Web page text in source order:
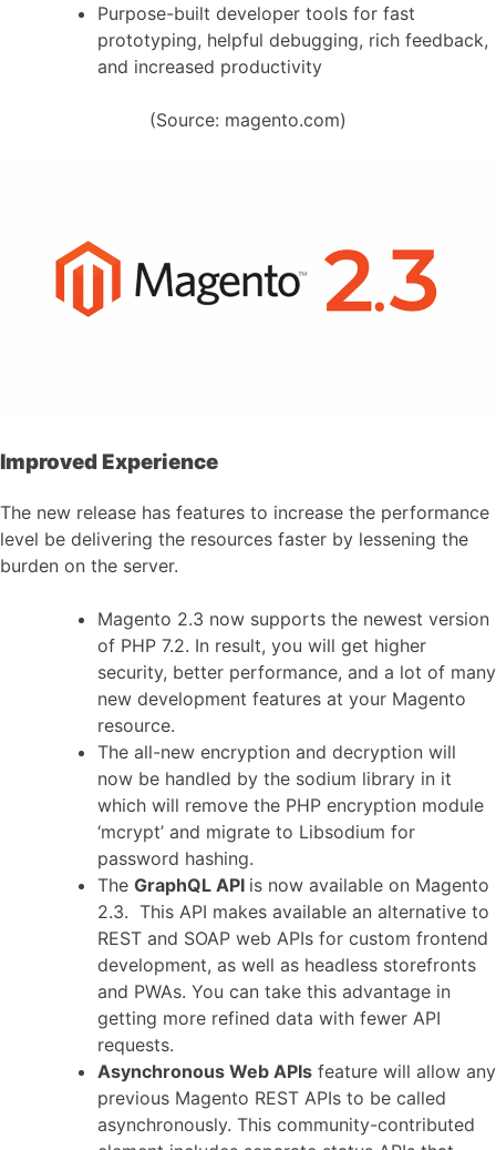
Purpose-built developer tools for fast
prototyping, helpful debugging, rich feedback,
and increased productivity
(Source: magento.com)
Improved Experience
The new release has features to increase the performance
level be delivering the resources faster by lessening the
burden on the server.
Magento 2.3 now supports the newest version
of PHP 7.2. In result, you will get higher
security, better performance, and a lot of many
new development features at your Magento
resource.
The all-new encryption and decryption will
now be handled by the sodium library in it
which will remove the PHP encryption module
‘mcrypt’ and migrate to Libsodium for
password hashing.
The GraphQL API is now available on Magento
2.3. This API makes available an alternative to
REST and SOAP web APIs for custom frontend
development, as well as headless storefronts
and PWAs. You can take this advantage in
getting more refined data with fewer API
requests.
Asynchronous Web APIs feature will allow any
previous Magento REST APIs to be called
asynchronously. This community-contributed